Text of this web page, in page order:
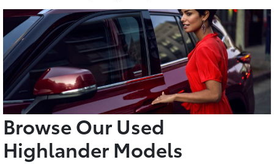
Browse Our Used
Highlander Models